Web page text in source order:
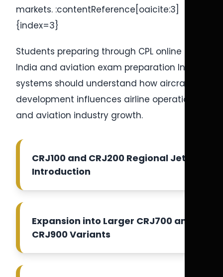
markets. :contentReference[oaicite:3]
{index=3}
Students preparing through CPL online test
India and aviation exam preparation India
systems should understand how aircraft
development influences airline operations
and aviation industry growth.
CRJ100 and CRJ200 Regional Jet
Introduction
Expansion into Larger CRJ700 and
CRJ900 Variants